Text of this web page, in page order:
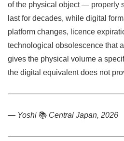
of the physical object — properly
last for decades, while digital
platform changes, licence
technological obsolescence that
gives the physical volume a
the digital equivalent does not
— Yoshi 📚 Central Japan, 2026